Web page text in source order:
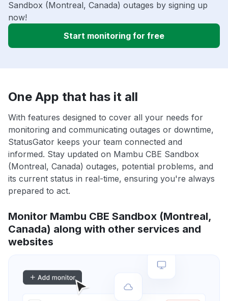
Sandbox (Montreal, Canada) outages by signing up
now!
Start monitoring for free
One App that has it all
With features designed to cover all your needs for
monitoring and communicating outages or downtime,
StatusGator keeps your team connected and
informed. Stay updated on Mambu CBE Sandbox
(Montreal, Canada) outages, potential problems, and
its current status in real-time, ensuring you're always
prepared to act.
Monitor Mambu CBE Sandbox (Montreal,
Canada) along with other services and
websites